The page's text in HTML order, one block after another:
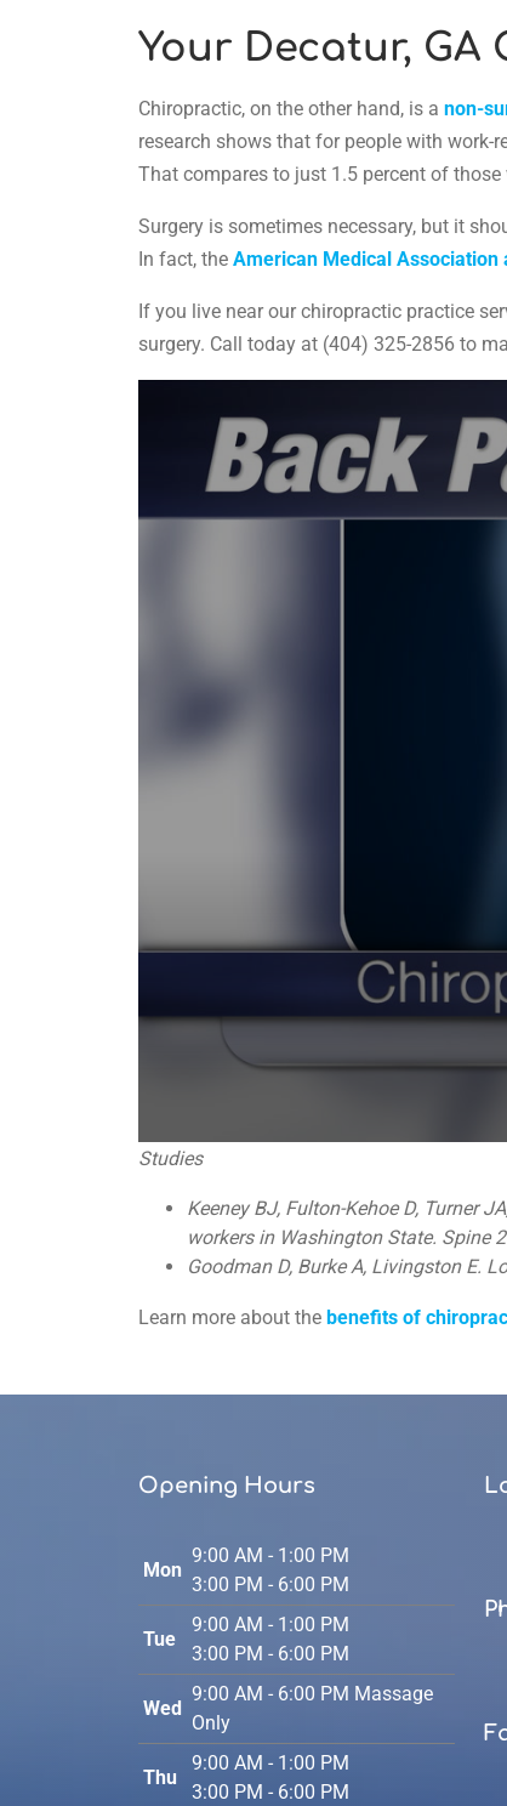
Your Decatur,
Chiropractic, on the other hand, is a non-
research shows that for people with work-
That compares to just 1.5 percent of
Surgery is sometimes necessary, but it
In fact, the American Medical Association
If you live near our chiropractic practice
surgery. Call today at (404) 325-2856 to
0
seconds
Volume
90%
Studies
Keeney BJ, Fulton-Kehoe D, Turner
workers in Washington State. Spine
Goodman D, Burke A, Livingston E.
Learn more about the benefits of
Opening Hours
Mon
9:00 AM - 1:00 PM
3:00 PM - 6:00 PM
Tue
9:00 AM - 1:00 PM
3:00 PM - 6:00 PM
Wed
9:00 AM - 6:00 PM Massage
Only
Thu
9:00 AM - 1:00 PM
3:00 PM - 6:00 PM